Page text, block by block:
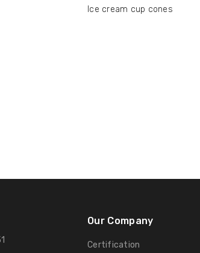
Ice cream cup cones
Our Company
Certification